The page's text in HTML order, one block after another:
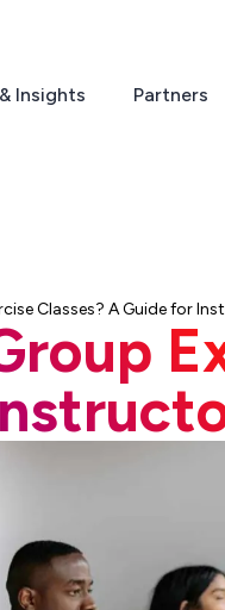
Insights Partners
Classes? A Guide for